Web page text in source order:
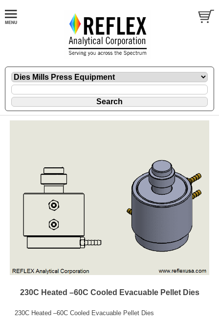
230C Heated –60C Cooled Evacuable Pellet Dies
230C Heated –60C Cooled Evacuable Pellet Dies